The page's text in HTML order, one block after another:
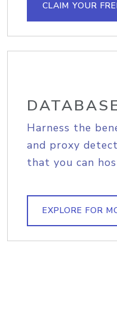
CLAIM YOUR
Harness the
and proxy
that you can
EXPLORE FOR